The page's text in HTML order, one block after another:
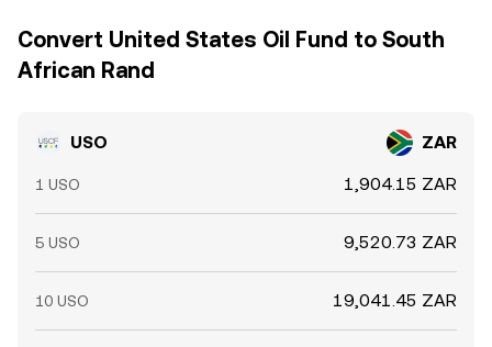
Convert United States Oil Fund to South
African Rand
USO ZAR
1 USO 1,904.15 ZAR
5 USO 9,520.73 ZAR
10 USO 19,041.45 ZAR